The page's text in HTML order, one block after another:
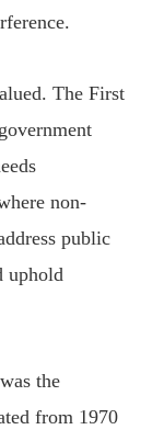
The First
non-
public
uphold
the
from 1970